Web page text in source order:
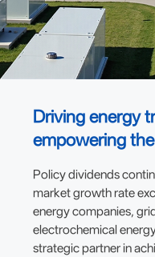
Driving energy
empowering
Policy dividends
market growth rate
energy companies,
electrochemical
strategic partner in